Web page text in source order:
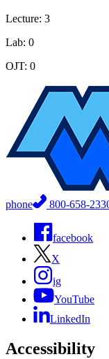
Lecture: 3
Lab: 0
OJT: 0
phone 800-658-
facebook
X
ig
YouTube
LinkedIn
Accessibility